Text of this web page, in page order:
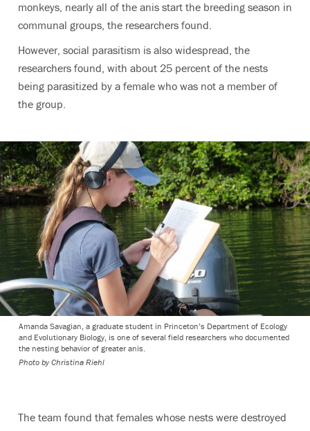
monkeys, nearly all of the anis start the breeding season in
communal groups, the researchers found.
However, social parasitism is also widespread, the
researchers found, with about 25 percent of the nests
being parasitized by a female who was not a member of
the group.
Amanda Savagian, a graduate student in Princeton’s Department of Ecology
and Evolutionary Biology, is one of several field researchers who documented
the nesting behavior of greater anis.
Photo by Christina Riehl
The team found that females whose nests were destroyed